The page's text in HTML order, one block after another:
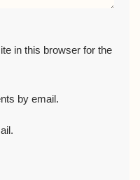
in this browser for the
by email.